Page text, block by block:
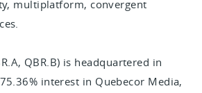
multiplatform, convergent
QBR.B) is headquartered in
interest in Quebecor Media,